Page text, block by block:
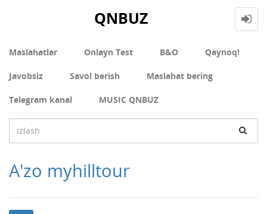
QNBUZ
Maslahatlar Onlayn Test В&О Qaynoq!
Javobsiz Savol berish Maslahat bering
Telegram kanal MUSIC QNBUZ
A'zo myhilltour